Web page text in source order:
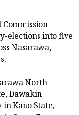
elections into five
Nasarawa,
North
Dawakin
Kano State,